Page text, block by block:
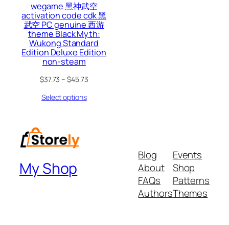
wegame 黑神武空
activation code cdk 黑
武空 PC genuine 西游
theme Black Myth:
Wukong Standard
Edition Deluxe Edition
non-steam
$37.73 –$45.73
Select options
My Shop
Blog
About
FAQs
Authors
Events
Shop
Patterns
Themes